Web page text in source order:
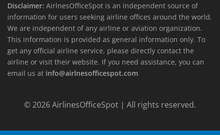
Disclaimer: AirlnesOfficeSpot is an independent source of
information for users seeking airline offices around the world.
We are independent of any airline or aviation organization.
This information is provided as general information only. To
get any official airline service, please directly contact the
airline or visit their website. If you need assistance, you can
email us at info@airlnesofficespot.com
© 2026AirlinesOfficeSpot | All rights reserved.